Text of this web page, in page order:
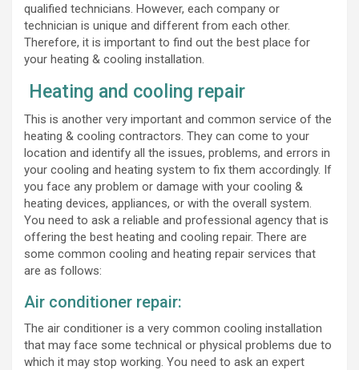
qualified technicians. However, each company or
technician is unique and different from each other.
Therefore, it is important to find out the best place for
your heating & cooling installation.
Heating and cooling repair
This is another very important and common service of the
heating & cooling contractors. They can come to your
location and identify all the issues, problems, and errors in
your cooling and heating system to fix them accordingly. If
you face any problem or damage with your cooling &
heating devices, appliances, or with the overall system.
You need to ask a reliable and professional agency that is
offering the best heating and cooling repair. There are
some common cooling and heating repair services that
are as follows:
Air conditioner repair:
The air conditioner is a very common cooling installation
that may face some technical or physical problems due to
which it may stop working. You need to ask an expert